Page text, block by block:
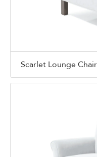
Scarlet Lounge